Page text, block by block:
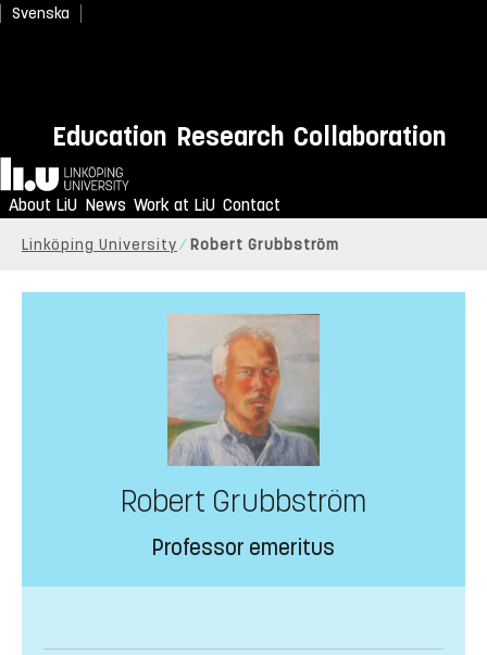
Svenska
Education Research Collaboration
Home
About LiU News Work at LiU Contact
Linköping University Robert Grubbström
Robert Grubbström
Professor emeritus